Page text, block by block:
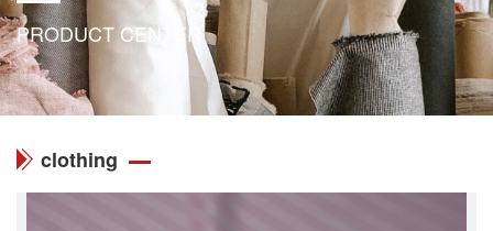
PRODUCT CENTER
clothing